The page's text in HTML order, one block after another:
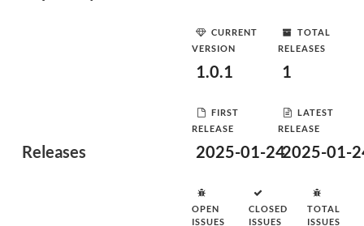
Releases
CURRENT
VERSION
1.0.1
TOTAL
RELEASES
1
FIRST
RELEASE
2025-01-24
LATEST
RELEASE
2025-01-
OPEN
ISSUES
CLOSED
ISSUES
TOTAL
ISSUES